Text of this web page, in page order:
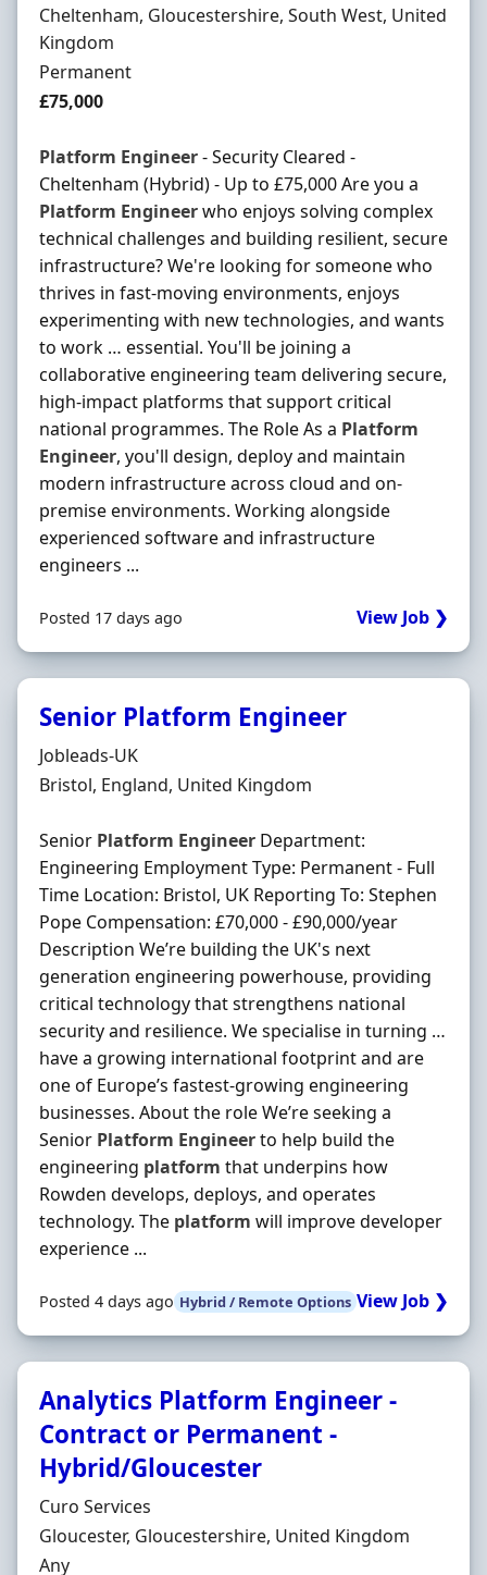
Location
Cheltenham, Gloucestershire, South West, United
Kingdom
Employment Type
Permanent
Salary
£75,000
Platform Engineer- Security Cleared -
Cheltenham (Hybrid) - Up to £75,000 Are you a
Platform Engineerwho enjoys solving complex
technical challenges and building resilient, secure
infrastructure? We're looking for someone who
thrives in fast-moving environments, enjoys
experimenting with new technologies, and wants
to work … essential. You'll be joining a
collaborative engineering team delivering secure,
high-impact platforms that support critical
national programmes. The Role As a Platform
Engineer, you'll design, deploy and maintain
modern infrastructure across cloud and on-
premise environments. Working alongside
experienced software and infrastructure
engineers ...
Posted 17 days ago View Job ❯
Senior Platform Engineer
Hiring Organisation
Jobleads-UK
Location
Bristol, England, United Kingdom
Senior Platform Engineer Department:
Engineering Employment Type: Permanent - Full
Time Location: Bristol, UK Reporting To: Stephen
Pope Compensation: £70,000 - £90,000/year
Description We’re building the UK's next
generation engineering powerhouse, providing
critical technology that strengthens national
security and resilience. We specialise in turning …
have a growing international footprint and are
one of Europe’s fastest‐growing engineering
businesses. About the role We’re seeking a
Senior Platform Engineerto help build the
engineering platform that underpins how
Rowden develops, deploys, and operates
technology. The platform will improve developer
experience ...
Posted 4 days ago Hybrid / Remote Options View Job ❯
Analytics Platform Engineer -
Contract or Permanent -
Hybrid/Gloucester
Hiring Organisation
Curo Services
Location
Gloucester, Gloucestershire, United Kingdom
Employment Type
Any